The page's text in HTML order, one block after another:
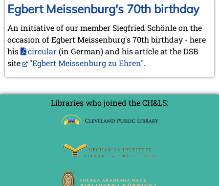
July 2022 (1 entry)
May 2022 (6 entries)
April 2022 (2 entries)
March 2022 (3 entries)
February 2022 (3 entries)
January 2022 (2 entries)
2021
November 2021 (8 entries)
October 2021 (7 entries)
August 2021 (4 entries)
May 2021 (1 entry)
March 2021 (4 entries)
February 2021 (1 entry)
der
Egbert Meissenburg's 70th birthday
An initiative of our member Siegfried Schönle on the
occasion of Egbert Meissenburg's 70th birthday - here
his
circular(in German) and his article at the DSB
site
"Egbert Meissenburg zu Ehren".
Libraries who joined the CH&LS: